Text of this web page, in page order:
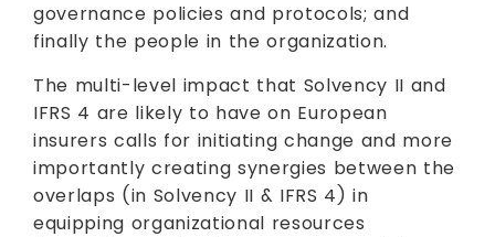
governance policies and protocols; and
finally the people in the organization.
The multi-level impact that Solvency II and
IFRS 4 are likely to have on European
insurers calls for initiating change and more
importantly creating synergies between the
overlaps (in Solvency II & IFRS 4) in
equipping organizational resources